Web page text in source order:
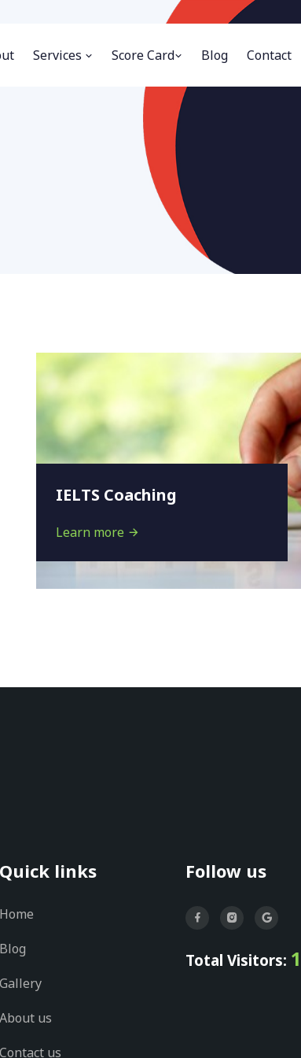
Services Score Card Blog Contact
IELTS Coaching
Learn more
Quick links
Home
Blog
Gallery
About us
Contact us
Follow us
Total Visitors: